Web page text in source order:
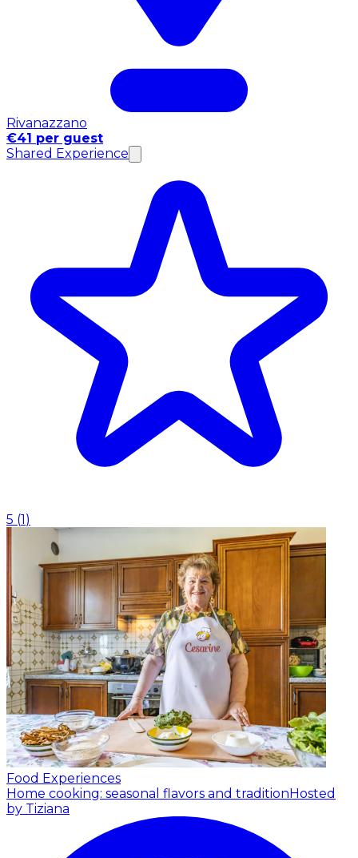
Rivanazzano
€41 per guest
Shared Experience
5 (1)
Food Experiences
Home cooking: seasonal flavors and traditionHosted
by Tiziana